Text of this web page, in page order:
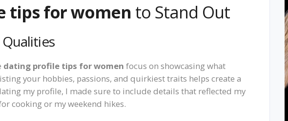
tips for women to Stand Out
dating profile tips for women focus on showcasing what
your hobbies, passions, and quirkiest traits helps create a
my profile, I made sure to include details that reflected my
cooking or my weekend hikes.